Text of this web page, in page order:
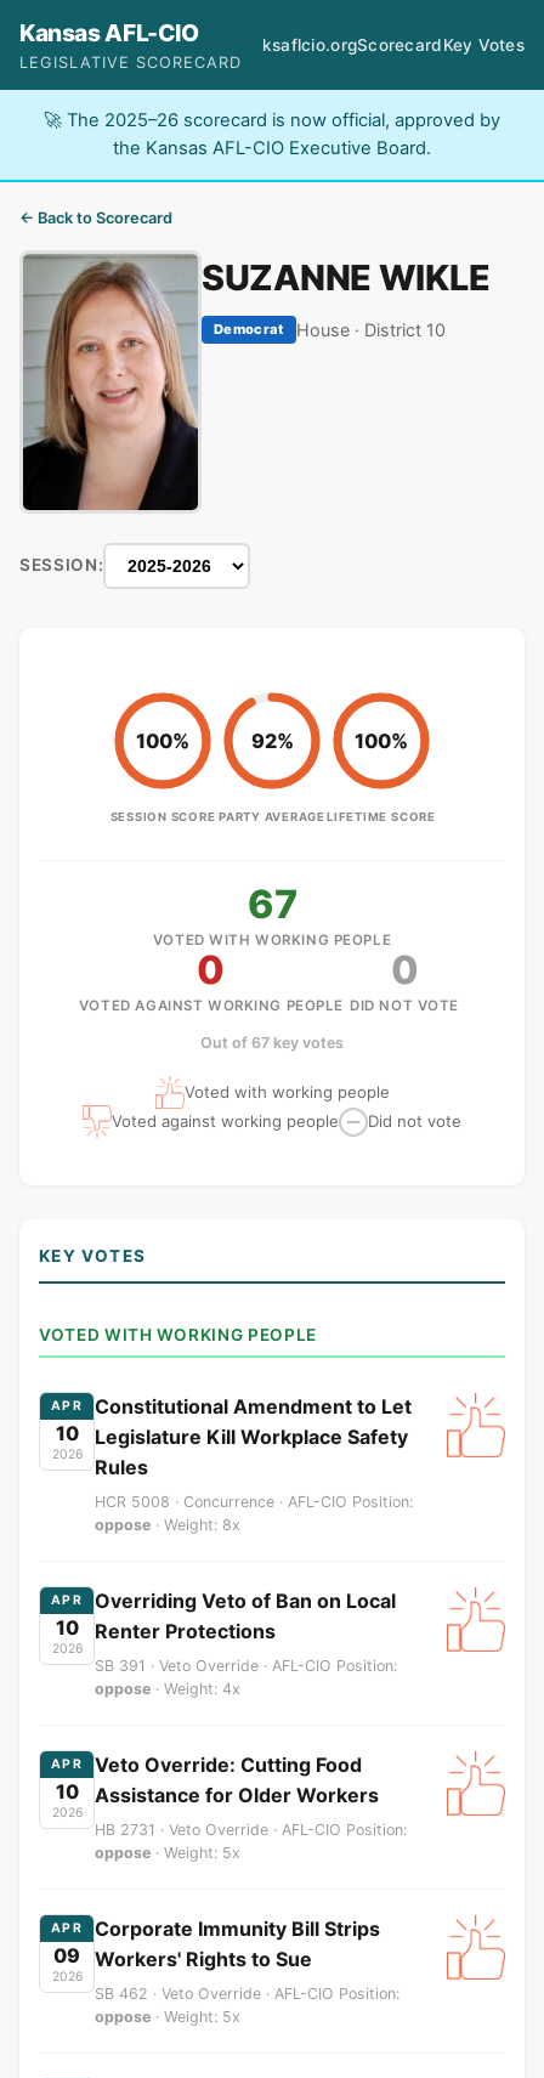
Kansas AFL-CIO
LEGISLATIVE SCORECARD
ksaflcio.orgScorecardKey Votes
🚀 The 2025–26 scorecard is now official, approved by
the Kansas AFL-CIO Executive Board.
← Back to Scorecard
SUZANNE WIKLE
Democrat House · District 10
SESSION:
100%
SESSION SCORE
92%
PARTY AVERAGE
100%
LIFETIME SCORE
67
VOTED WITH WORKING PEOPLE
0
VOTED AGAINST WORKING PEOPLE
0
DID NOT VOTE
Out of 67 key votes
Voted with working people
Voted against working people
— Did not vote
KEY VOTES
VOTED WITH WORKING PEOPLE
APR
10
2026
Constitutional Amendment to Let
Legislature Kill Workplace Safety
Rules
HCR 5008 · Concurrence · AFL-CIO Position:
oppose · Weight: 8x
APR
10
2026
Overriding Veto of Ban on Local
Renter Protections
SB 391 · Veto Override · AFL-CIO Position:
oppose · Weight: 4x
APR
10
2026
Veto Override: Cutting Food
Assistance for Older Workers
HB 2731 · Veto Override · AFL-CIO Position:
oppose · Weight: 5x
APR
09
2026
Corporate Immunity Bill Strips
Workers' Rights to Sue
SB 462 · Veto Override · AFL-CIO Position:
oppose · Weight: 5x